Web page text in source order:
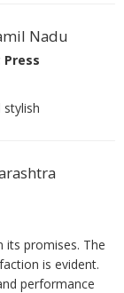
Nadu
Press
stylish
its promises. The
is evident.
performance